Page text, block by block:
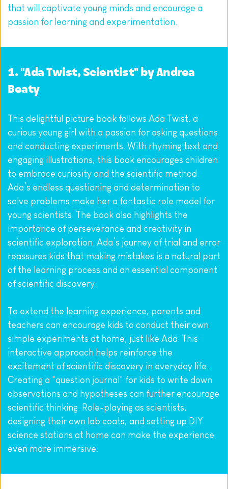
that will captivate young minds and encourage a
passion for learning and experimentation.
1. "Ada Twist, Scientist" by Andrea
Beaty
This delightful picture book follows Ada Twist, a
curious young girl with a passion for asking questions
and conducting experiments. With rhyming text and
engaging illustrations, this book encourages children
to embrace curiosity and the scientific method.
Ada’s endless questioning and determination to
solve problems make her a fantastic role model for
young scientists. The book also highlights the
importance of perseverance and creativity in
scientific exploration. Ada’s journey of trial and error
reassures kids that making mistakes is a natural part
of the learning process and an essential component
of scientific discovery.
To extend the learning experience, parents and
teachers can encourage kids to conduct their own
simple experiments at home, just like Ada. This
interactive approach helps reinforce the
excitement of scientific discovery in everyday life.
Creating a "question journal" for kids to write down
observations and hypotheses can further encourage
scientific thinking. Role-playing as scientists,
designing their own lab coats, and setting up DIY
science stations at home can make the experience
even more immersive.